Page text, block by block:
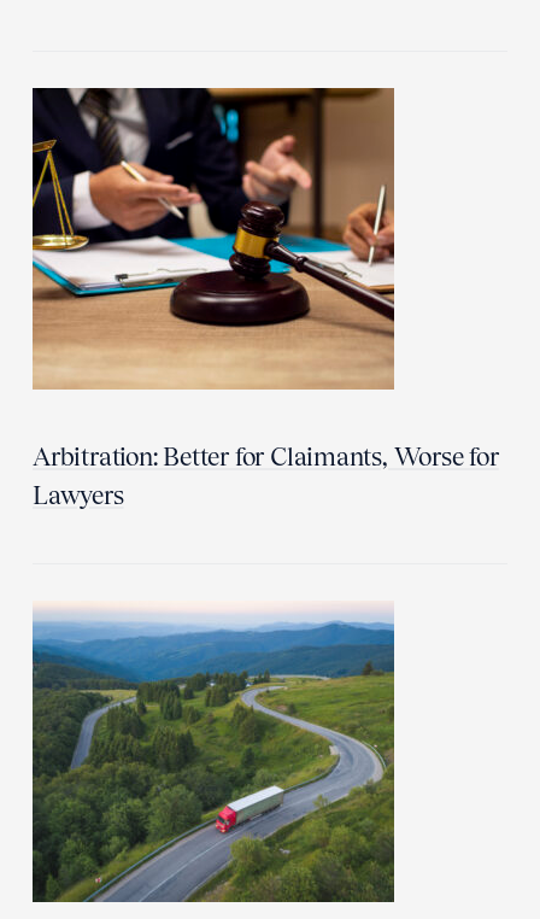
Arbitration: Better for Claimants, Worse for
Lawyers